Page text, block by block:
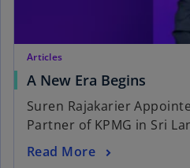
Articles
A New Era Begins
Suren Rajakarier
Partner of KPMG in Sri
Read More